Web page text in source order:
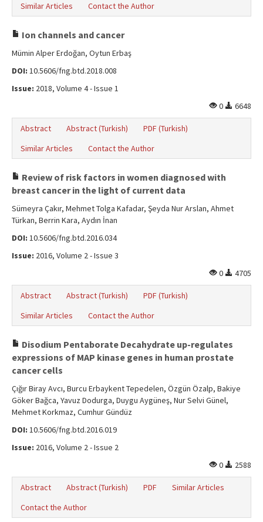
Similar Articles
Contact the Author
Ion channels and cancer
Mümin Alper Erdoğan, Oytun Erbaş
DOI: 10.5606/fng.btd.2018.008
Issue: 2018, Volume 4 - Issue 1
0
6648
Abstract Abstract (Turkish)
PDF (Turkish)
Similar Articles
Contact the Author
Review of risk factors in women diagnosed with
breast cancer in the light of current data
Sümeyra Çakır, Mehmet Tolga Kafadar, Şeyda Nur Arslan, Ahmet
Türkan, Berrin Kara, Aydın İnan
DOI: 10.5606/fng.btd.2016.034
Issue: 2016, Volume 2 - Issue 3
0
4705
Abstract Abstract (Turkish)
PDF (Turkish)
Similar Articles
Contact the Author
Disodium Pentaborate Decahydrate up-regulates
expressions of MAP kinase genes in human prostate
cancer cells
Çığır Biray Avcı, Burcu Erbaykent Tepedelen, Özgün Özalp, Bakiye
Göker Bağca, Yavuz Dodurga, Duygu Aygüneş, Nur Selvi Günel,
Mehmet Korkmaz, Cumhur Gündüz
DOI: 10.5606/fng.btd.2016.019
Issue: 2016, Volume 2 - Issue 2
0
2588
Abstract Abstract (Turkish) PDF
Similar Articles
Contact the Author